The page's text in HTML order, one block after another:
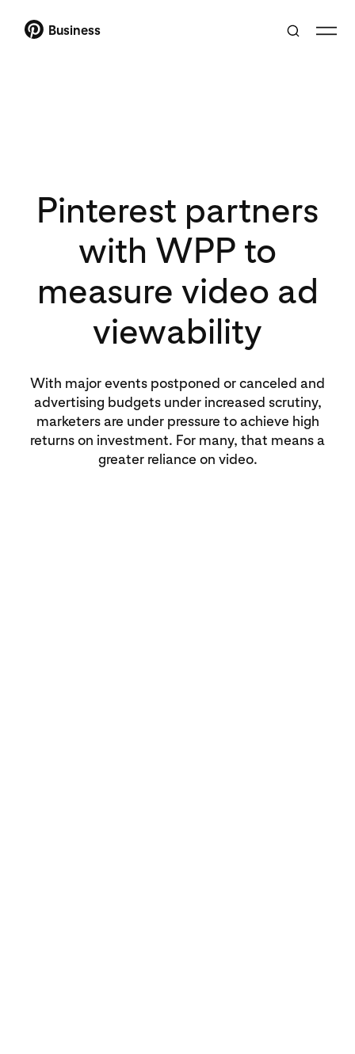
Business
Pinterest partners
with WPP to
measure video ad
viewability
With major events postponed or canceled and
advertising budgets under increased scrutiny,
marketers are under pressure to achieve high
returns on investment. For many, that means a
greater reliance on video.